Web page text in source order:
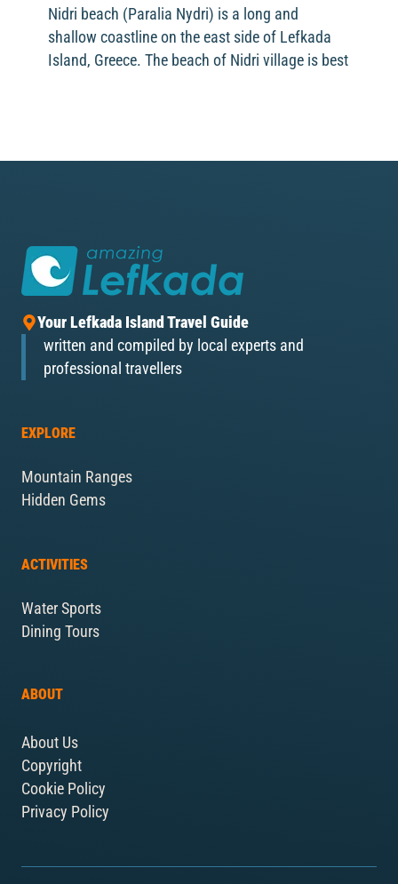
Nidri beach (Paralia Nydri) is a long and
shallow coastline on the east side of Lefkada
Island, Greece. The beach of Nidri village is best
Your Lefkada Island Travel Guide
written and compiled by local experts and
professional travellers
EXPLORE
Mountain Ranges
Hidden Gems
ACTIVITIES
Water Sports
Dining Tours
ABOUT
About Us
Copyright
Cookie Policy
Privacy Policy